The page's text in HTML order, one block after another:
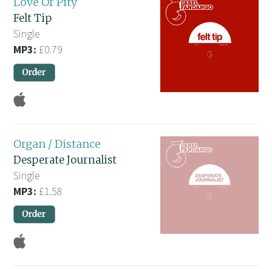
Felt Tip
Single
MP3: £0.79
Organ / Distance
Desperate Journalist
Single
MP3: £1.58